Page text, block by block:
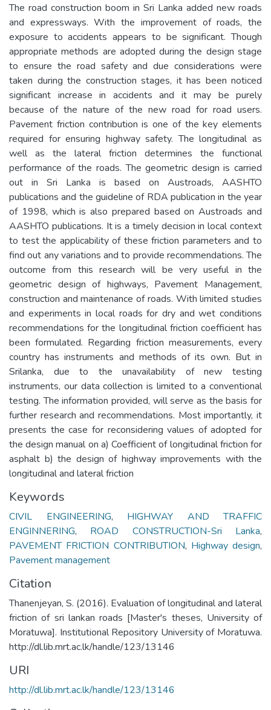
The road construction boom in Sri Lanka added new roads
and expressways. With the improvement of roads, the
exposure to accidents appears to be significant. Though
appropriate methods are adopted during the design stage
to ensure the road safety and due considerations were
taken during the construction stages, it has been noticed
significant increase in accidents and it may be purely
because of the nature of the new road for road users.
Pavement friction contribution is one of the key elements
required for ensuring highway safety. The longitudinal as
well as the lateral friction determines the functional
performance of the roads. The geometric design is carried
out in Sri Lanka is based on Austroads, AASHTO
publications and the guideline of RDA publication in the year
of 1998, which is also prepared based on Austroads and
AASHTO publications. It is a timely decision in local context
to test the applicability of these friction parameters and to
find out any variations and to provide recommendations. The
outcome from this research will be very useful in the
geometric design of highways, Pavement Management,
construction and maintenance of roads. With limited studies
and experiments in local roads for dry and wet conditions
recommendations for the longitudinal friction coefficient has
been formulated. Regarding friction measurements, every
country has instruments and methods of its own. But in
Srilanka, due to the unavailability of new testing
instruments, our data collection is limited to a conventional
testing. The information provided, will serve as the basis for
further research and recommendations. Most importantly, it
presents the case for reconsidering values of adopted for
the design manual on a) Coefficient of longitudinal friction for
asphalt b) the design of highway improvements with the
longitudinal and lateral friction
Keywords
CIVIL ENGINEERING, HIGHWAY AND TRAFFIC
ENGINNERING, ROAD CONSTRUCTION-Sri Lanka,
PAVEMENT FRICTION CONTRIBUTION, Highway design,
Pavement management
Citation
Thanenjeyan, S. (2016). Evaluation of longitudinal and lateral
friction of sri lankan roads [Master's theses, University of
Moratuwa]. Institutional Repository University of Moratuwa.
http://dl.lib.mrt.ac.lk/handle/123/13146
URI
http://dl.lib.mrt.ac.lk/handle/123/13146